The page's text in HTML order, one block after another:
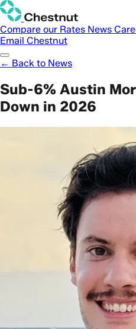
Compare our Rates News
Email Chestnut
← Back to News
Sub-6% Austin
Down in 2026